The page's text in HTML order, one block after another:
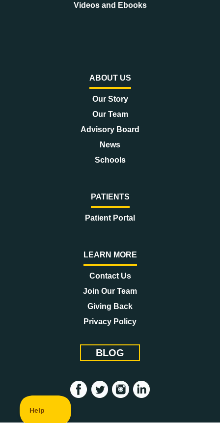
Videos and Ebooks
ABOUT US
Our Story
Our Team
Advisory Board
News
Schools
PATIENTS
Patient Portal
LEARN MORE
Contact Us
Join Our Team
Giving Back
Privacy Policy
BLOG